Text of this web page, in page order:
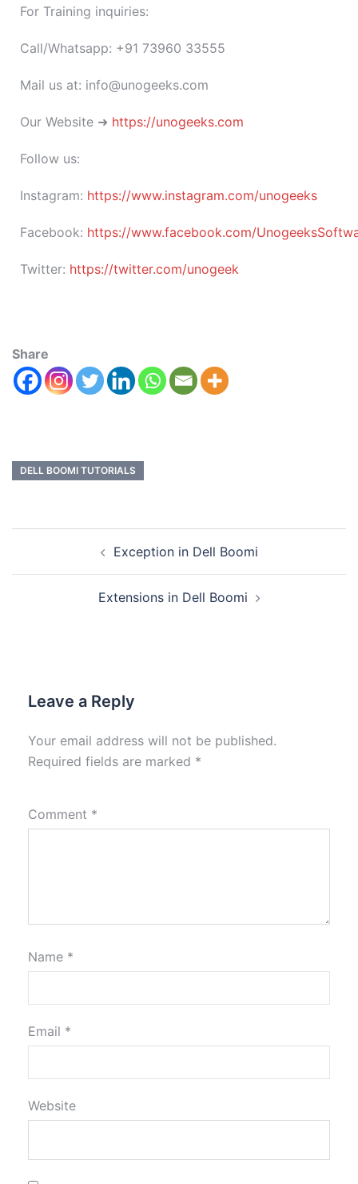
For Training inquiries:
Call/Whatsapp: +91 73960 33555
Mail us at: info@unogeeks.com
Our Website ➜ https://unogeeks.com
Follow us:
Instagram: https://www.instagram.com/unogeeks
Facebook: https://www.facebook.com/
Twitter: https://twitter.com/unogeek
Share
DELL BOOMI TUTORIALS
Exception in Dell Boomi
Extensions in Dell Boomi
Leave a Reply
Your email address will not be published.
Required fields are marked *
Comment *
Name *
Email *
Website